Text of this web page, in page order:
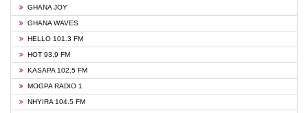
GHANA JOY
GHANA WAVES
HELLO 101.3 FM
HOT 93.9 FM
KASAPA 102.5 FM
MOGPA RADIO 1
NHYIRA 104.5 FM